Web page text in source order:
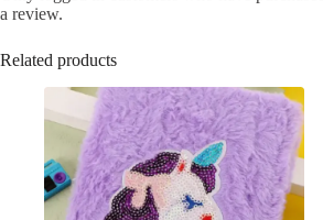
a review.
Related products